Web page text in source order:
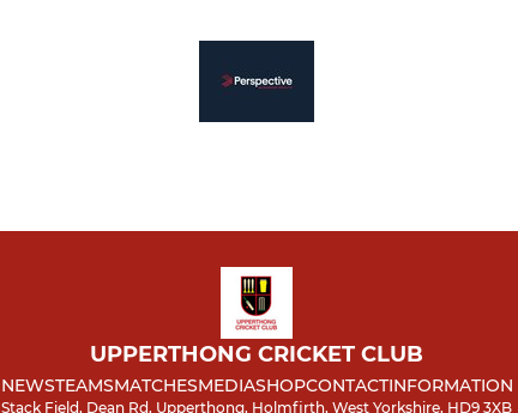
UPPERTHONG CRICKET CLUB
NEWSTEAMSMATCHESMEDIASHOPCONTACTINFORMATION
Stack Field, Dean Rd, Upperthong, Holmfirth, West Yorkshire, HD9 3XB